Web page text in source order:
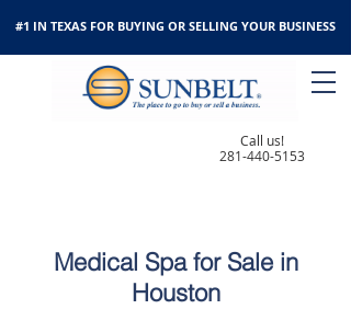
#1 IN TEXAS FOR BUYING OR SELLING YOUR BUSINESS
Call us!
281-440-5153
Medical Spa for Sale in
Houston